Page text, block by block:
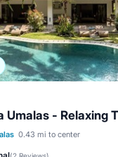
Umalas - Relaxing
0.43 mi to center
Pool Breakfast